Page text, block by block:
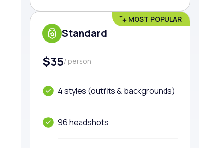
MOST POPULAR
Standard
$35/ person
4 styles (outfits & backgrounds)
96 headshots